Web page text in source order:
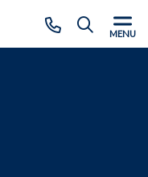
CLOSE
MENU